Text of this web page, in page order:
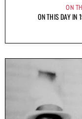
ON
ON THIS DAY IN